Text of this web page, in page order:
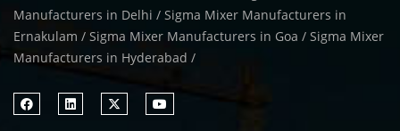
Manufacturers in Delhi / Sigma Mixer Manufacturers in
Ernakulam / Sigma Mixer Manufacturers in Goa / Sigma Mixer
Manufacturers in Hyderabad /